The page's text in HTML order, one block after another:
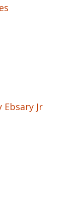
Ebsary Jr